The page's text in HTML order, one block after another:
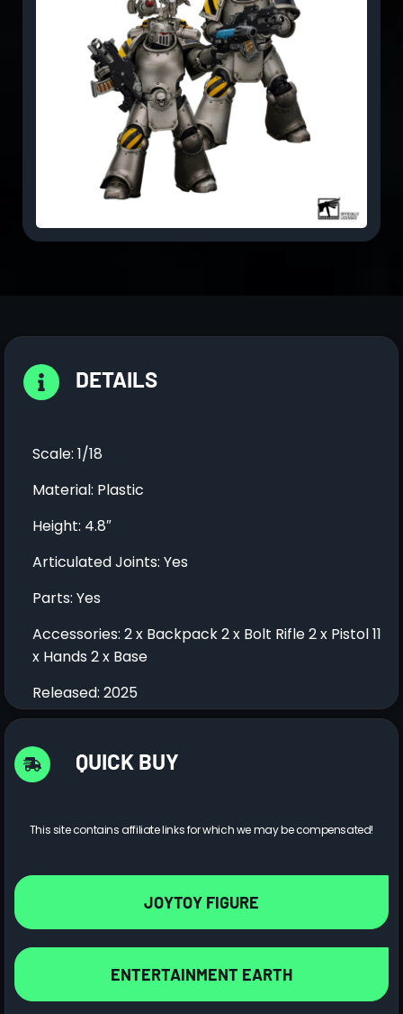
DETAILS
Scale: 1/18
Material: Plastic
Height: 4.8″
Articulated Joints: Yes
Parts: Yes
Accessories: 2 x Backpack 2 x Bolt Rifle 2 x Pistol 11
x Hands 2 x Base
Released: 2025
QUICK BUY
This site contains affiliate links for which we may be compensated!
JOYTOY FIGURE
ENTERTAINMENT EARTH